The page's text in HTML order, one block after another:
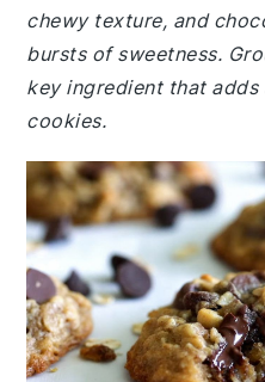
chewy texture, and
bursts of sweetness.
key ingredient that
cookies.